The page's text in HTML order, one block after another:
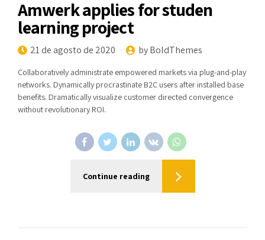
Amwerk applies for studen
learning project
21 de agosto de 2020 by BoldThemes
Collaboratively administrate empowered markets via plug-and-play
networks. Dynamically procrastinate B2C users after installed base
benefits. Dramatically visualize customer directed convergence
without revolutionary ROI.
Continue reading